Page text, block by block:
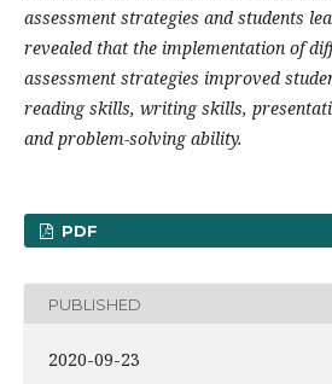
assessment strategies and students
revealed that the implementation of
assessment strategies improved
reading skills, writing skills,
and problem-solving ability.
PDF
PUBLISHED
2020-09-23